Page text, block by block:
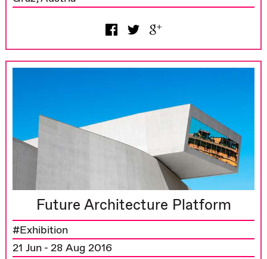
Future Architecture Platform
#Exhibition
21 Jun - 28 Aug 2016